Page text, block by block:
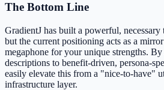
The Bottom Line
GradientJ has built a powerful,
but the current positioning acts as a
megaphone for your unique strengths.
descriptions to benefit-driven, persona-
easily elevate this from a "nice-to-have"
infrastructure layer.